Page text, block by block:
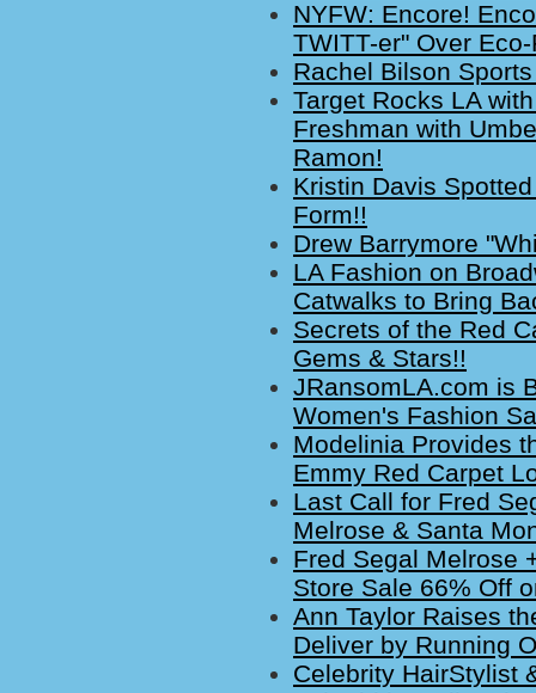
NYFW: Encore!
TWITT-er" Over
Rachel Bilson
Target Rocks LA
Freshman with
Ramon!
Kristin Davis
Form!!
Drew Barrymore
LA Fashion on
Catwalks to Bring
Secrets of the Red
Gems & Stars!!
JRansomLA.com is
Women's Fashion
Modelinia Provides
Emmy Red Carpet
Last Call for Fred
Melrose & Santa
Fred Segal Melrose
Store Sale 66% Off
Ann Taylor Raises
Deliver by Running
Celebrity HairStylist